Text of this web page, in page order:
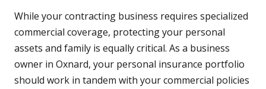
While your contracting business requires specialized
commercial coverage, protecting your personal
assets and family is equally critical. As a business
owner in Oxnard, your personal insurance portfolio
should work in tandem with your commercial policies